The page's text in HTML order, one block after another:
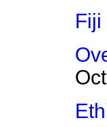
Fiji